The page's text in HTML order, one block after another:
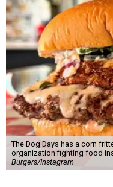
The Dog Days has a corn
organization fighting food
Burgers/Instagram